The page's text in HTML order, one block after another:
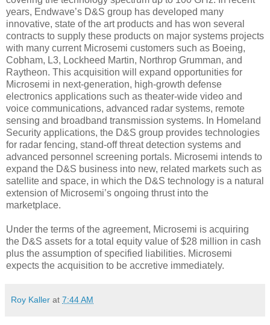
years, Endwave’s D&S group has developed many
innovative, state of the art products and has won several
contracts to supply these products on major systems projects
with many current Microsemi customers such as Boeing,
Cobham, L3, Lockheed Martin, Northrop Grumman, and
Raytheon. This acquisition will expand opportunities for
Microsemi in next-generation, high-growth defense
electronics applications such as theater-wide video and
voice communications, advanced radar systems, remote
sensing and broadband transmission systems. In Homeland
Security applications, the D&S group provides technologies
for radar fencing, stand-off threat detection systems and
advanced personnel screening portals. Microsemi intends to
expand the D&S business into new, related markets such as
satellite and space, in which the D&S technology is a natural
extension of Microsemi’s ongoing thrust into the
marketplace.
Under the terms of the agreement, Microsemi is acquiring
the D&S assets for a total equity value of $28 million in cash
plus the assumption of specified liabilities. Microsemi
expects the acquisition to be accretive immediately.
Roy Kaller at 7:44 AM